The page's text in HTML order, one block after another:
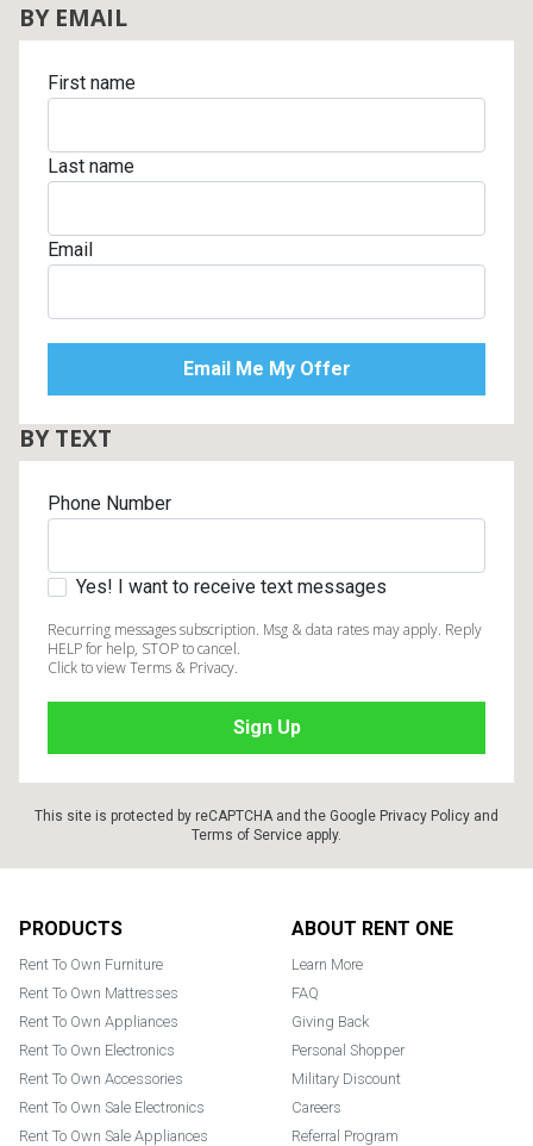
BY EMAIL
First name
Last name
Email
BY TEXT
Phone Number
Yes! I want to receive text messages
Recurring messages subscription. Msg & data rates may apply. Reply
HELP for help, STOP to cancel.
Click to view Terms & Privacy.
This site is protected by reCAPTCHA and the Google Privacy Policy and
Terms of Service apply.
PRODUCTS
Rent To Own Furniture
Rent To Own Mattresses
Rent To Own Appliances
Rent To Own Electronics
Rent To Own Accessories
Rent To Own Sale Electronics
Rent To Own Sale Appliances
ABOUT RENT ONE
Learn More
FAQ
Giving Back
Personal Shopper
Military Discount
Careers
Referral Program